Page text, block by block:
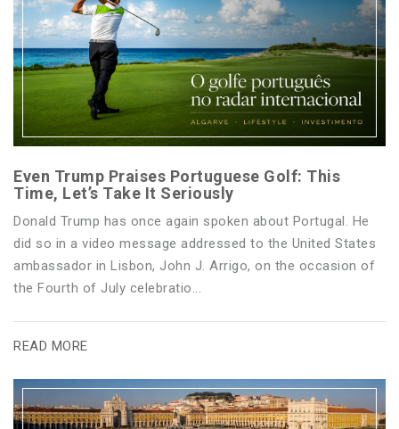
Even Trump Praises Portuguese Golf: This
Time, Let’s Take It Seriously
Donald Trump has once again spoken about Portugal. He
did so in a video message addressed to the United States
ambassador in Lisbon, John J. Arrigo, on the occasion of
the Fourth of July celebratio...
READ MORE